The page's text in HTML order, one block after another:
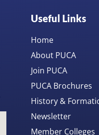
Useful Links
Home
About PUCA
Join PUCA
PUCA Brochures
History &
Newsletter
Member Colleges